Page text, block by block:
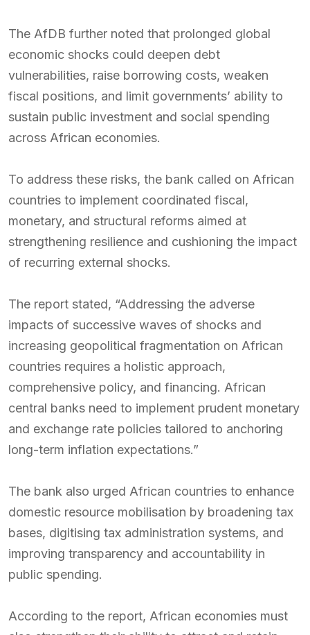
The AfDB further noted that prolonged global
economic shocks could deepen debt
vulnerabilities, raise borrowing costs, weaken
fiscal positions, and limit governments’ ability to
sustain public investment and social spending
across African economies.
To address these risks, the bank called on African
countries to implement coordinated fiscal,
monetary, and structural reforms aimed at
strengthening resilience and cushioning the impact
of recurring external shocks.
The report stated, “Addressing the adverse
impacts of successive waves of shocks and
increasing geopolitical fragmentation on African
countries requires a holistic approach,
comprehensive policy, and financing. African
central banks need to implement prudent monetary
and exchange rate policies tailored to anchoring
long-term inflation expectations.”
The bank also urged African countries to enhance
domestic resource mobilisation by broadening tax
bases, digitising tax administration systems, and
improving transparency and accountability in
public spending.
According to the report, African economies must